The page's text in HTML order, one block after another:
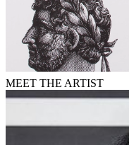
MEET THE ARTIST